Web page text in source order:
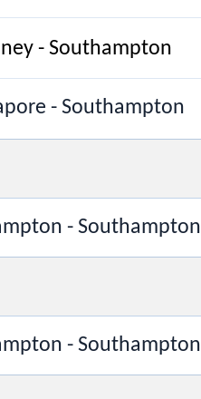
- Southampton
- Southampton
- Southampton
- Southampton